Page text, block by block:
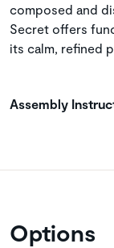
composed and
Secret offers
its calm, refined
Assembly
Options